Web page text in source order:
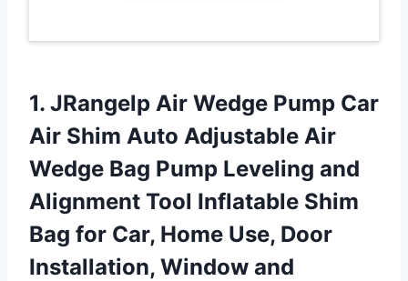
1. JRangelp Air Wedge Pump Car
Air Shim Auto Adjustable Air
Wedge Bag Pump Leveling and
Alignment Tool Inflatable Shim
Bag for Car, Home Use, Door
Installation, Window and